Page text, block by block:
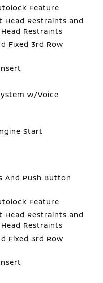
Feature
Head Restraints and
Restraints
Fixed 3rd Row
w/Voice
Start
And Push Button
Feature
Head Restraints and
Restraints
Fixed 3rd Row